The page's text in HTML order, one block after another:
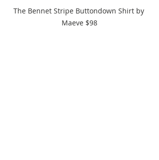
The Bennet Stripe Buttondown Shirt by
Maeve $98